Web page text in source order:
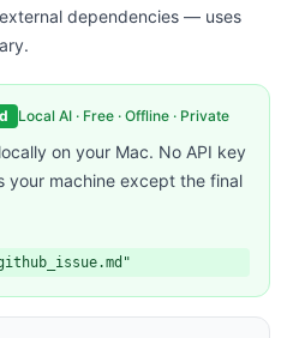
dependencies — uses
Local AI · Free · Offline · Private
on your Mac. No API key
your machine except the final